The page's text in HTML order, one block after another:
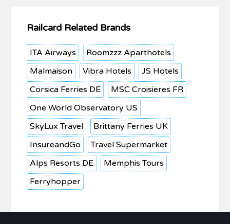
Railcard Related Brands
ITA Airways
Roomzzz Aparthotels
Malmaison
Vibra Hotels
JS Hotels
Corsica Ferries DE
MSC Croisieres FR
One World Observatory US
SkyLux Travel
Brittany Ferries UK
InsureandGo
Travel Supermarket
Alps Resorts DE
Memphis Tours
Ferryhopper